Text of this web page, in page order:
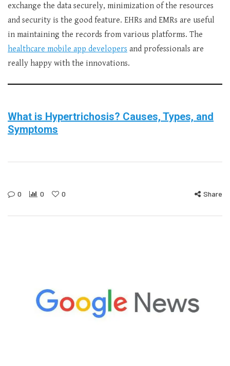
exchange the data securely, minimization of the resources
and security is the good feature. EHRs and EMRs are useful
in maintaining the records from various platforms. The
healthcare mobile app developers and professionals are
really happy with the innovations.
What is Hypertrichosis? Causes, Types, and
Symptoms
0 0 0 Share